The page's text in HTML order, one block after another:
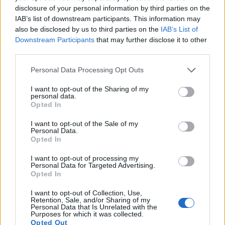
disclosure of your personal information by third parties on the
IAB’s list of downstream participants. This information may
also be disclosed by us to third parties on the IAB’s List of
Downstream Participants that may further disclose it to other
Please note that this website/app uses one or more Google
not limited to your visit or usage behaviour. You may click to
grant or deny consent to Google and its third-party tags to
use your data for below specified purposes in below Google
consent section.
Personal Data Processing Opt Outs
I want to opt-out of the Sharing of my
personal data.
Opted In
I want to opt-out of the Sale of my
Personal Data.
Opted In
I want to opt-out of processing my
Personal Data for Targeted Advertising.
Opted In
I want to opt-out of Collection, Use,
Retention, Sale, and/or Sharing of my
Personal Data that Is Unrelated with the
Purposes for which it was collected.
Opted Out
Sony A1 Full Frame 49.8 8640 5760 8k/30p 25.9
Sony A7 III Full Frame 24.0 6000 4000 4K/30p 25.0
Full Frame 42.2
Sony ZV-1 4K/30p 22.2
: DXO values in italics represent estimates based on sensor size and age.
Many modern cameras are not only capable of taking still
images, but can also
sufficiently high read-out speed for moving images, but the
A7 IV provides a faster frame rate than the FZ1000 II. It can
shoot movie footage at 4K/60p, while the Panasonic is
limited to 4K/30p.